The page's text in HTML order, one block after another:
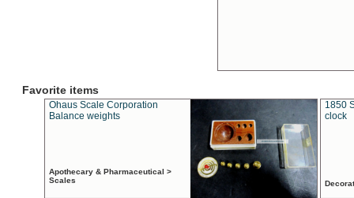
Favorite items
Ohaus Scale Corporation
Balance weights
Apothecary & Pharmaceutical >
Scales
1850
clock